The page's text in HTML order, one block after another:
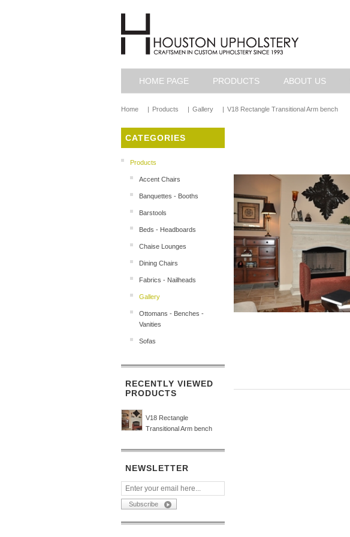
HOME PAGE PRODUCTS ABOUT US
Home | Products | Gallery | V18 Rectangle Transitional Arm bench
CATEGORIES
Products
Accent Chairs
Banquettes - Booths
Barstools
Beds - Headboards
Chaise Lounges
Dining Chairs
Fabrics - Nailheads
Gallery
Ottomans - Benches -
Vanities
Sofas
RECENTLY VIEWED
PRODUCTS
V18 Rectangle
Transitional Arm bench
NEWSLETTER